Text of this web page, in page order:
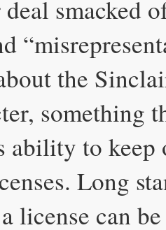
smacked
the
something
ability to keep
Long
license can